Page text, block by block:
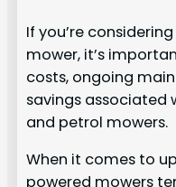
If you’re
mower, it’s
costs, ongoing
savings
and petrol mowers.
When it comes to
powered mowers